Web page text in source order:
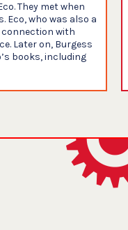
They met when
Eco, who was also a
connection with
Later on, Burgess
books, including